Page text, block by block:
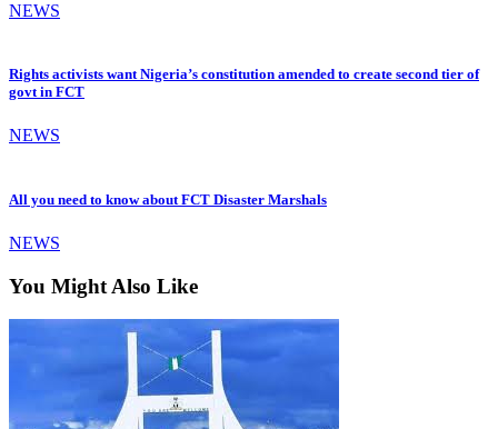
NEWS
Rights activists want Nigeria’s constitution amended to create second tier of
govt in FCT
NEWS
All you need to know about FCT Disaster Marshals
NEWS
You Might Also Like